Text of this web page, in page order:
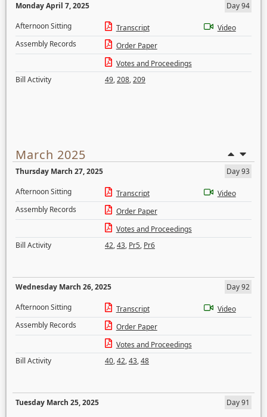
Monday April 7, 2025
Day 94
Afternoon Sitting
Transcript
Video
Assembly Records
Order Paper
Votes and Proceedings
Bill Activity
49,208,209
March 2025
Thursday March 27, 2025
Day 93
Afternoon Sitting
Transcript
Video
Assembly Records
Order Paper
Votes and Proceedings
Bill Activity
42,43, Pr5, Pr6
Wednesday March 26, 2025
Day 92
Afternoon Sitting
Transcript
Video
Assembly Records
Order Paper
Votes and Proceedings
Bill Activity
40,42,43,48
Tuesday March 25, 2025
Day 91